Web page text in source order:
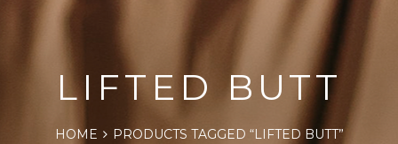
LIFTED BUTT
HOME PRODUCTS TAGGED “LIFTED BUTT”